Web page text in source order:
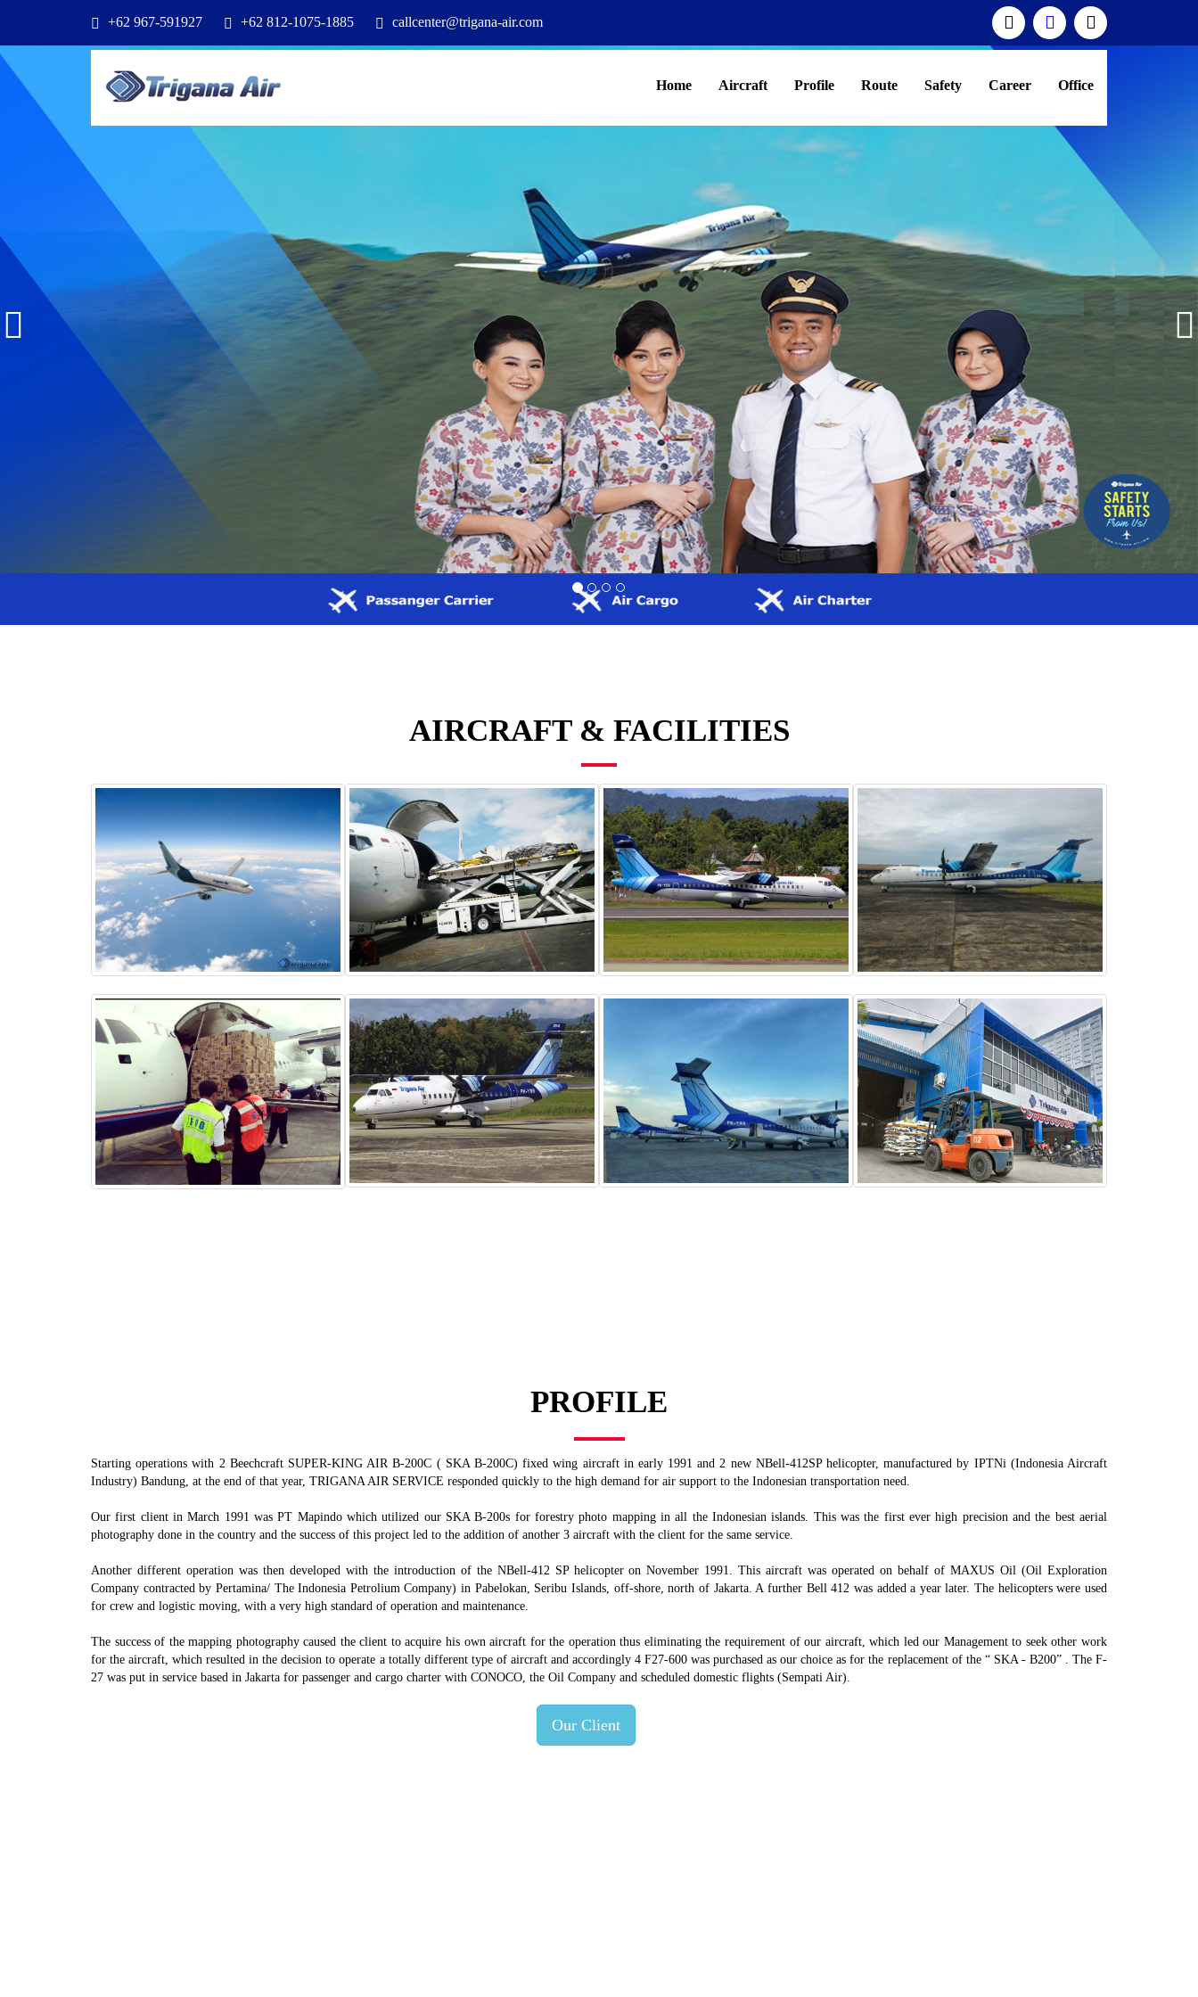
+62 967-591927 +62 812-1075-1885 callcenter@trigana-air.com
Home Aircraft Profile Route Safety Career Office
AIRCRAFT & FACILITIES
BOEING 737-400
Passengers
BOEING 737-300
Freighter
ATR 72-500 ATR 72-500
PROFILE
Starting operations with 2 Beechcraft SUPER-KING AIR B-200C ( SKA B-200C) fixed wing aircraft in early 1991 and 2 new NBell-412SP helicopter, manufactured by IPTNi (Indonesia Aircraft
Industry) Bandung, at the end of that year, TRIGANA AIR SERVICE responded quickly to the high demand for air support to the Indonesian transportation need.
Our first client in March 1991 was PT Mapindo which utilized our SKA B-200s for forestry photo mapping in all the Indonesian islands. This was the first ever high precision and the best aerial
photography done in the country and the success of this project led to the addition of another 3 aircraft with the client for the same service.
Another different operation was then developed with the introduction of the NBell-412 SP helicopter on November 1991. This aircraft was operated on behalf of MAXUS Oil (Oil Exploration
Company contracted by Pertamina/ The Indonesia Petrolium Company) in Pabelokan, Seribu Islands, off-shore, north of Jakarta. A further Bell 412 was added a year later. The helicopters were used
for crew and logistic moving, with a very high standard of operation and maintenance.
The success of the mapping photography caused the client to acquire his own aircraft for the operation thus eliminating the requirement of our aircraft, which led our Management to seek other work
for the aircraft, which resulted in the decision to operate a totally different type of aircraft and accordingly 4 F27-600 was purchased as our choice as for the replacement of the “ SKA - B200” . The F-
27 was put in service based in Jakarta for passenger and cargo charter with CONOCO, the Oil Company and scheduled domestic flights (Sempati Air).
Our Client